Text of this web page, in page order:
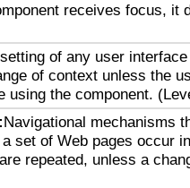
receives focus, it
of any user
of context unless the
using the component.
Navigational mechanisms
set of Web pages occur
repeated, unless a